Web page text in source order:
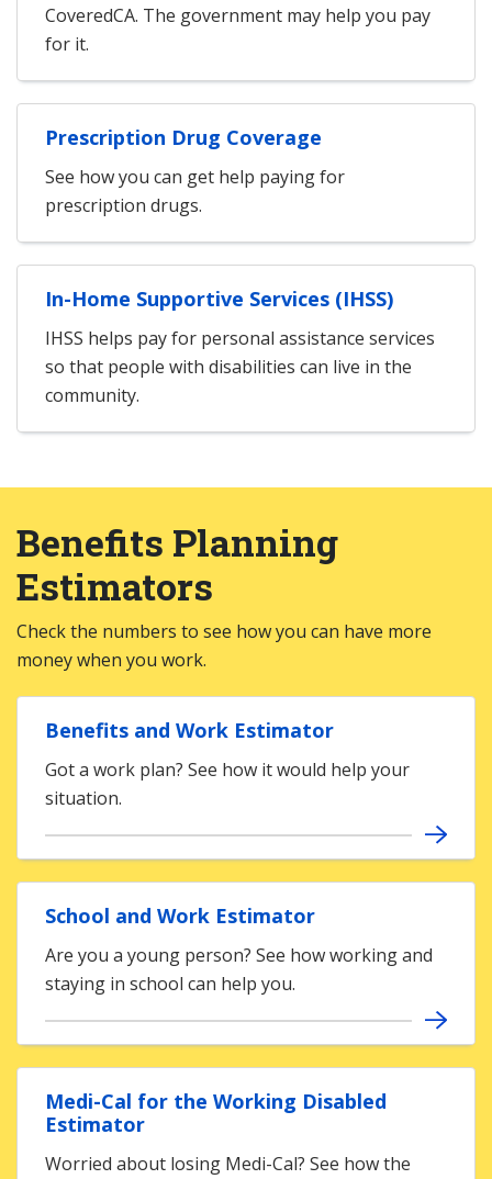
CoveredCA. The government may help you pay
for it.
Prescription Drug Coverage
See how you can get help paying for
prescription drugs.
In-Home Supportive Services (IHSS)
IHSS helps pay for personal assistance services
so that people with disabilities can live in the
community.
Benefits Planning
Estimators
Check the numbers to see how you can have more
money when you work.
Benefits and Work Estimator
Got a work plan? See how it would help your
situation.
School and Work Estimator
Are you a young person? See how working and
staying in school can help you.
Medi-Cal for the Working Disabled
Estimator
Worried about losing Medi-Cal? See how the